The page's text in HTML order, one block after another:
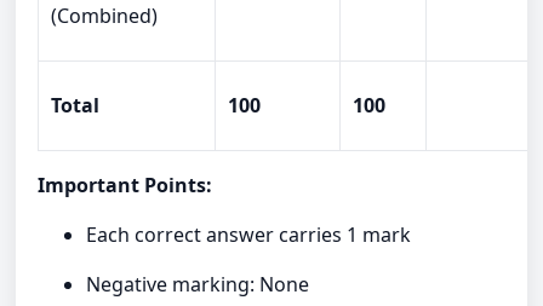
(Combined)
Total 100 100
Important Points:
Each correct answer carries 1 mark
Negative marking: None